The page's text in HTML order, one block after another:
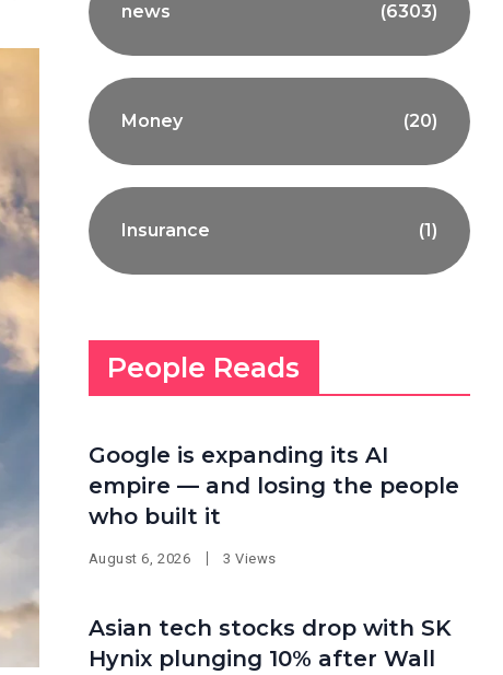
news (6303)
Money (20)
Insurance (1)
People Reads
Google is expanding its AI
empire — and losing the people
who built it
August 6, 2026 3 Views
Asian tech stocks drop with SK
Hynix plunging 10% after Wall